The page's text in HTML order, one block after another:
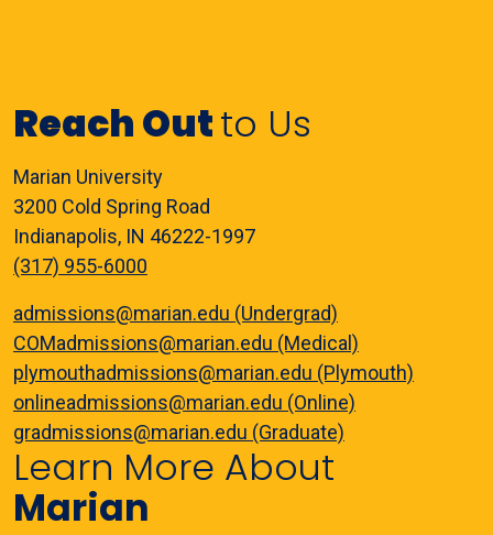
Reach Outto Us
Marian University
3200 Cold Spring Road
Indianapolis, IN 46222-1997
(317) 955-6000
admissions@marian.edu (Undergrad)
COMadmissions@marian.edu (Medical)
plymouthadmissions@marian.edu (Plymouth)
onlineadmissions@marian.edu (Online)
gradmissions@marian.edu (Graduate)
Learn More About
Marian